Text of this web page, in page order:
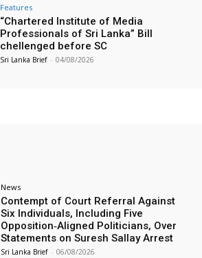
Features
“Chartered Institute of Media
Professionals of Sri Lanka” Bill
chellenged before SC
Sri Lanka Brief - 04/08/2026
News
Contempt of Court Referral Against
Six Individuals, Including Five
Opposition‑Aligned Politicians, Over
Statements on Suresh Sallay Arrest
Sri Lanka Brief - 06/08/2026